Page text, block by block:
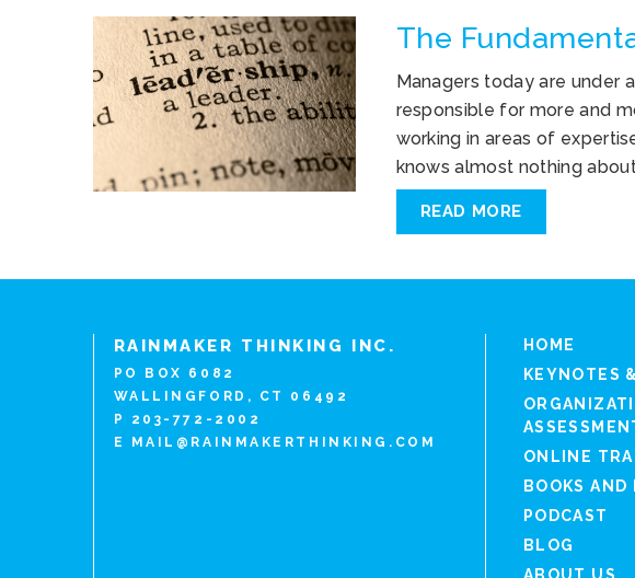
The
Managers today are under
responsible for more and
working in areas of
knows almost nothing
READ MORE
RAINMAKER THINKING INC.
PO BOX 6082
WALLINGFORD, CT 06492
P 203-772-2002
E
MAIL@RAINMAKERTHINKING.COM
HOME
KEYNOTES
ONLINE
BOOKS AND
PODCAST
BLOG